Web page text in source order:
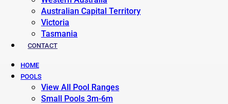
Australian Capital Territory
Victoria
Tasmania
CONTACT
HOME
POOLS
View All Pool Ranges
Small Pools 3m-6m